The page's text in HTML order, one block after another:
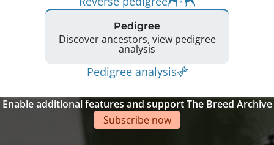
Pedigree
Discover ancestors, view pedigree
analysis
Pedigree analysis
Enable additional features and support The Breed Archive
Subscribe now